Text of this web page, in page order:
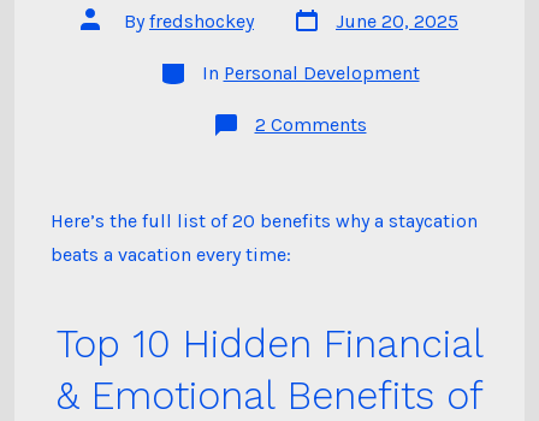
Post
author
Byfredshockey
Post
date
June 20, 2025
Categories
In Personal Development
2 Commentson
Here’s the full list of 20 benefits why a staycation
beats a vacation every time:
Top 10 Hidden Financial
& Emotional Benefits of